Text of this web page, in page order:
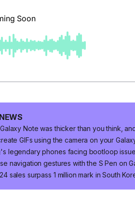
Note was thicker than you think,
GIFs using the camera on your
legendary phones facing bootloop
navigation gestures with the S Pen on
sales surpass 1 million mark in South